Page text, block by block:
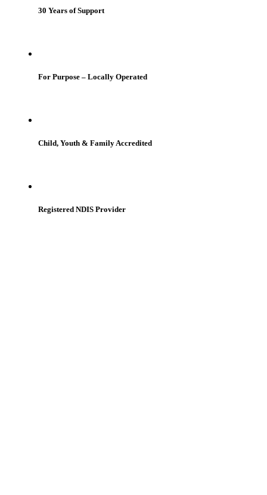
30 Years of Support
For Purpose – Locally Operated
Child, Youth & Family Accredited
Registered NDIS Provider